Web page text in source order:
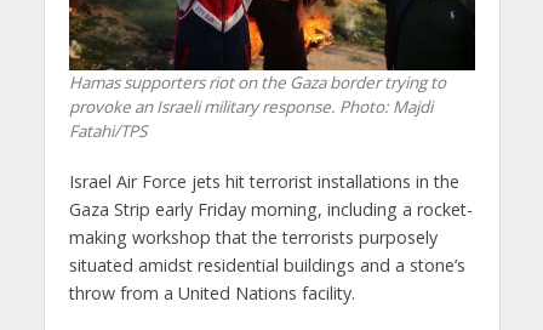
Hamas supporters riot on the Gaza border trying to
provoke an Israeli military response. Photo: Majdi
Fatahi/TPS
Israel Air Force jets hit terrorist installations in the
Gaza Strip early Friday morning, including a rocket-
making workshop that the terrorists purposely
situated amidst residential buildings and a stone’s
throw from a United Nations facility.